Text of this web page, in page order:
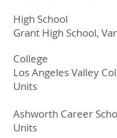
High School
Grant High School,
College
Los Angeles Valley
Units
Ashworth Career
Units